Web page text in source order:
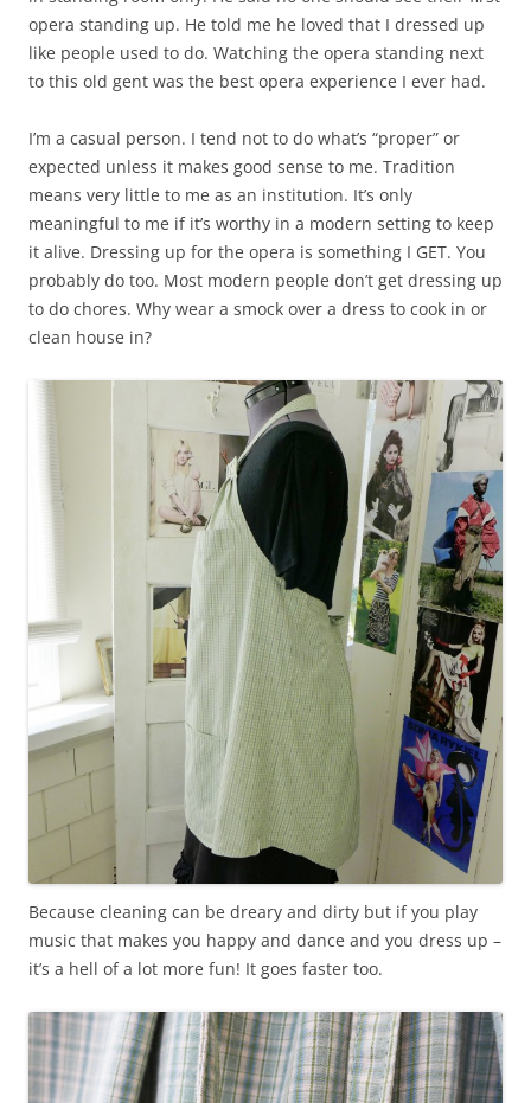
opera standing up. He told me he loved that I dressed up
like people used to do. Watching the opera standing next
to this old gent was the best opera experience I ever had.
I’m a casual person. I tend not to do what’s “proper” or
expected unless it makes good sense to me. Tradition
means very little to me as an institution. It’s only
meaningful to me if it’s worthy in a modern setting to keep
it alive. Dressing up for the opera is something I GET. You
probably do too. Most modern people don’t get dressing up
to do chores. Why wear a smock over a dress to cook in or
clean house in?
Because cleaning can be dreary and dirty but if you play
music that makes you happy and dance and you dress up –
it’s a hell of a lot more fun! It goes faster too.